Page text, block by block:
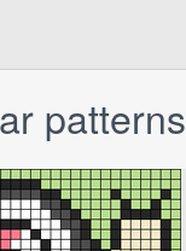
patterns